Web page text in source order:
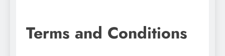
Terms and Conditions